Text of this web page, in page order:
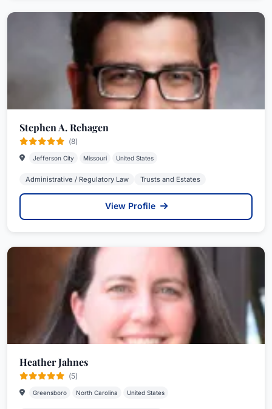
Stephen A. Rehagen
(8)
Jefferson City Missouri United States
Administrative / Regulatory Law Trusts and Estates
View Profile
Heather Jahnes
(5)
Greensboro North Carolina United States